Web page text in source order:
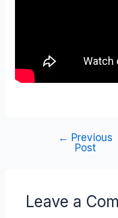
← Previous
Post
Leave a